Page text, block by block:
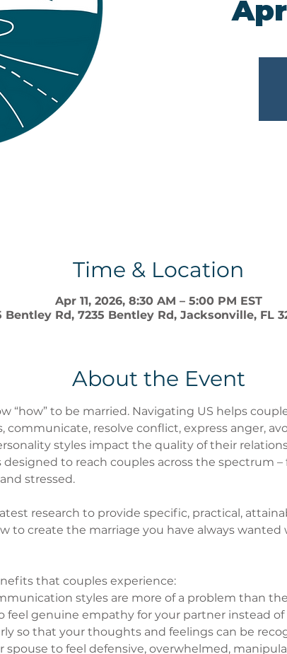
Time & Location
Apr 11, 2026, 8:30 AM – 5:00 PM EST
Bentley Rd, 7235 Bentley Rd, Jacksonville, FL
About the Event
“how” to be married. Navigating US helps
communicate, resolve conflict, express anger,
styles impact the quality of their
designed to reach couples across the spectrum
stressed.
research to provide specific, practical,
to create the marriage you have always
that couples experience:
styles are more of a problem than
feel genuine empathy for your partner instead
so that your thoughts and feelings can be
to feel defensive, overwhelmed,